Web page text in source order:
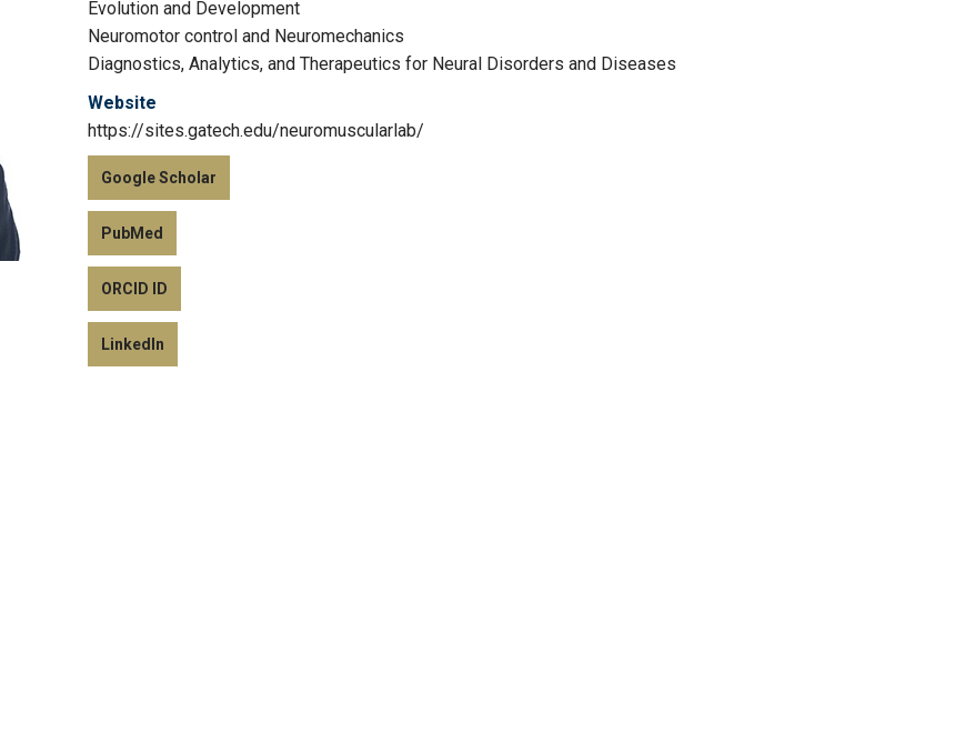
Evolution and Development
Neuromotor control and Neuromechanics
Diagnostics, Analytics, and Therapeutics for Neural Disorders and Diseases
Website
https://sites.gatech.edu/neuromuscularlab/
Google Scholar
PubMed
ORCID ID
LinkedIn